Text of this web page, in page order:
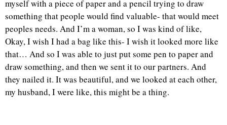
myself with a piece of paper and a pencil trying to draw
something that people would find valuable- that would meet
peoples needs. And I’m a woman, so I was kind of like,
Okay, I wish I had a bag like this- I wish it looked more like
that… And so I was able to just put some pen to paper and
draw something, and then we sent it to our partners. And
they nailed it. It was beautiful, and we looked at each other,
my husband, I were like, this might be a thing.